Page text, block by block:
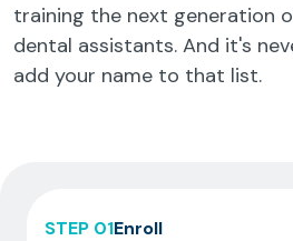
training the next generation
dental assistants. And it's
add your name to that list.
STEP 01Enroll